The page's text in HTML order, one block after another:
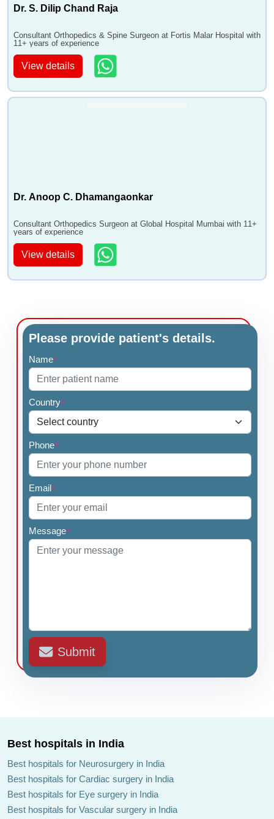
• Osteoarthritis - Stem Cell Treatment
•Partial Hip Replacement Surgery - Unilateral Hip
Replacement
• Foot and Ankle Deformity Correction
•Arthritis
Dr. S. Dilip Chand Raja
Consultant Orthopedics & Spine Surgeon at Fortis Malar Hospital with
11+ years of experience
View details
Dr. Anoop C. Dhamangaonkar
Consultant Orthopedics Surgeon at Global Hospital Mumbai with 11+
years of experience
View details
Please provide patient's details.
Name*
Country*
Phone*
Email*
Message*
Submit
Best hospitals in India
Best hospitals for Neurosurgery in India
Best hospitals for Cardiac surgery in India
Best hospitals for Eye surgery in India
Best hospitals for Vascular surgery in India